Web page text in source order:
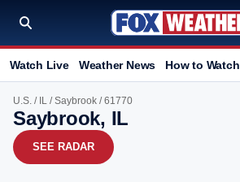
Watch Live Weather News How to Watch
U.S. / IL /Saybrook / 61770
Saybrook, IL
SEE RADAR